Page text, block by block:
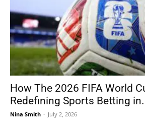
How The 2026 FIFA World
Redefining Sports Betting
Nina Smith - July 2, 2026